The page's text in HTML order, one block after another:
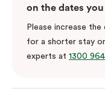
on the dates
Please increase
for a shorter stay
experts at 1300 964